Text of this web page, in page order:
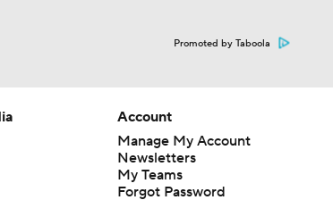
Promoted by Taboola
Account
Manage My Account
Newsletters
My Teams
Forgot Password